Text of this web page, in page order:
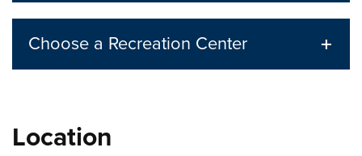
Choose a Recreation Center
Location